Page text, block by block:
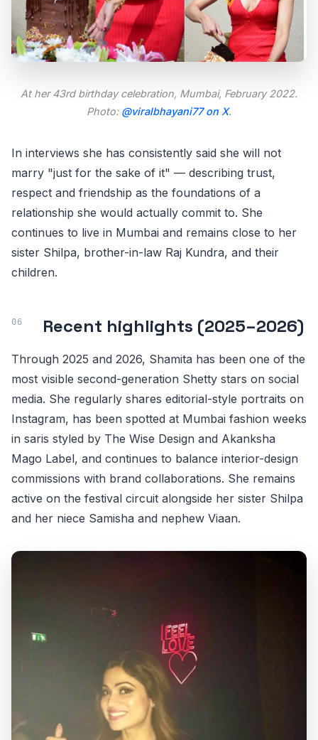
At her 43rd birthday celebration, Mumbai, February 2022.
Photo: @viralbhayani77 on X.
In interviews she has consistently said she will not
marry "just for the sake of it" — describing trust,
respect and friendship as the foundations of a
relationship she would actually commit to. She
continues to live in Mumbai and remains close to her
sister Shilpa, brother-in-law Raj Kundra, and their
children.
Recent highlights (2025–2026)
Through 2025 and 2026, Shamita has been one of the
most visible second-generation Shetty stars on social
media. She regularly shares editorial-style portraits on
Instagram, has been spotted at Mumbai fashion weeks
in saris styled by The Wise Design and Akanksha
Mago Label, and continues to balance interior-design
commissions with brand collaborations. She remains
active on the festival circuit alongside her sister Shilpa
and her niece Samisha and nephew Viaan.